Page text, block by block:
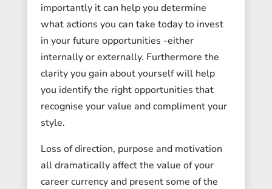
importantly it can help you determine
what actions you can take today to invest
in your future opportunities -either
internally or externally. Furthermore the
clarity you gain about yourself will help
you identify the right opportunities that
recognise your value and compliment your
style.
Loss of direction, purpose and motivation
all dramatically affect the value of your
career currency and present some of the